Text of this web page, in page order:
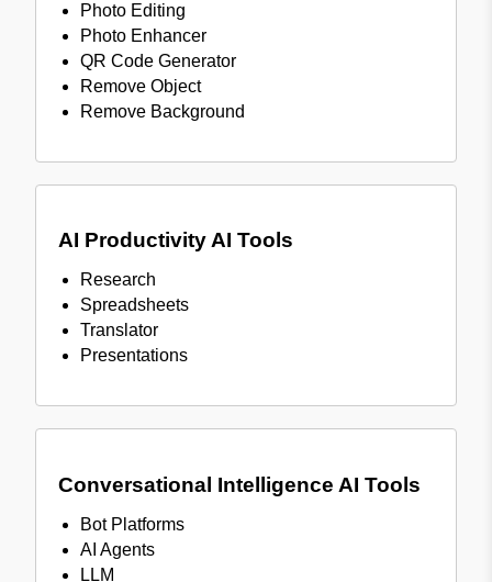
Photo Editing
Photo Enhancer
QR Code Generator
Remove Object
Remove Background
AI Productivity AI Tools
Research
Spreadsheets
Translator
Presentations
Conversational Intelligence AI Tools
Bot Platforms
AI Agents
LLM